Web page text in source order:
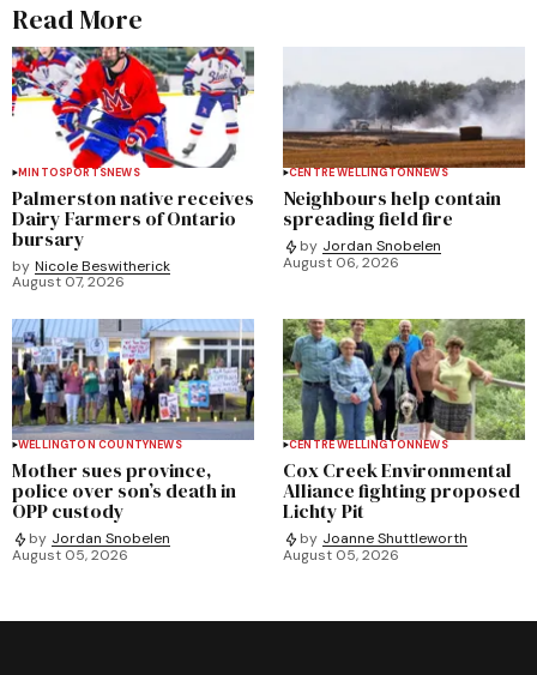
Read More
MINTOSPORTSNEWS
Palmerston native receives
Dairy Farmers of Ontario
bursary
by Nicole Beswitherick
August 07, 2026
CENTRE WELLINGTONNEWS
Neighbours help contain
spreading field fire
by Jordan Snobelen
August 06, 2026
WELLINGTON COUNTYNEWS
Mother sues province,
police over son’s death in
OPP custody
by Jordan Snobelen
August 05, 2026
CENTRE WELLINGTONNEWS
Cox Creek Environmental
Alliance fighting proposed
Lichty Pit
by Joanne Shuttleworth
August 05, 2026